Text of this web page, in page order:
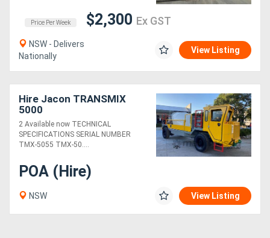
Mining
Hire
More
Sell
Directory
Support
Price Per Week $2,300 Ex GST
NSW - Delivers
Nationally
View Listing
Hire Jacon TRANSMIX
5000
2 Available now TECHNICAL
SPECIFICATIONS SERIAL NUMBER
TMX-5055 TMX-50....
POA (Hire)
NSW View Listing